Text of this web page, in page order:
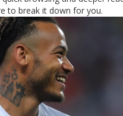
to break it down for you.